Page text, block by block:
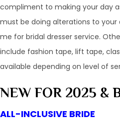
compliment to making your day
must be doing alterations to your
me for bridal dresser service.
include fashion tape, lift tape,
available depending on level of
NEW FOR 2025 &
ALL-INCLUSIVE BRIDE